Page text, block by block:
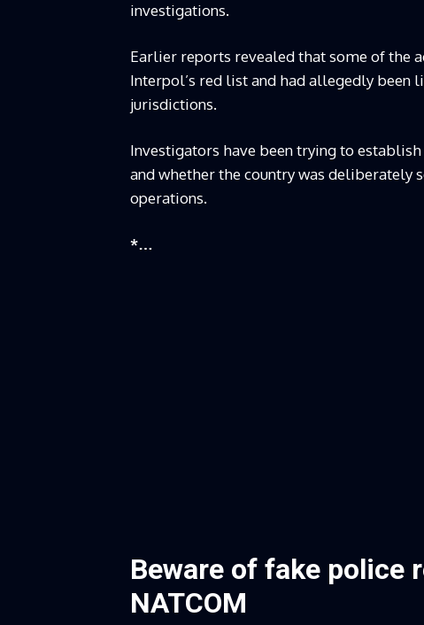
investigations.
Earlier reports revealed that some of the
Interpol’s red list and had allegedly
jurisdictions.
Investigators have been trying to
and whether the country was deliberately
operations.
*…
Beware of fake police
NATCOM